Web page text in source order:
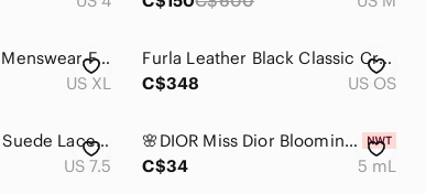
Oscar de la Renta Menswear Frank Black Faux Suede Button Front Bomber - XL
US XL
Furla Leather Black Classic Crossbody Bag only used once
C$348
US OS
Tod's Leather And Suede Lace up Loafers Size 38
US 7.5
🌸DIOR Miss Dior Blooming Bouquet EDT Dabber Deluxe Mini 5 mL with Pouch
C$34
5 mL